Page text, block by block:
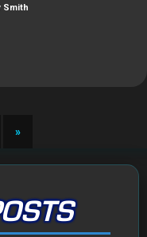
Smith
»